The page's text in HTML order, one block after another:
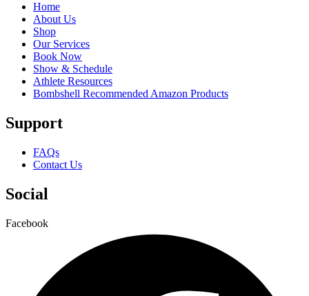
Home
About Us
Shop
Our Services
Book Now
Show & Schedule
Athlete Resources
Bombshell Recommended Amazon Products
Support
FAQs
Contact Us
Social
Facebook